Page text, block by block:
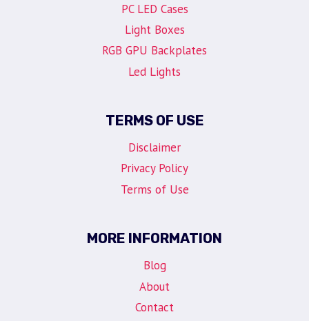
PC LED Cases
Light Boxes
RGB GPU Backplates
Led Lights
TERMS OF USE
Disclaimer
Privacy Policy
Terms of Use
MORE INFORMATION
Blog
About
Contact